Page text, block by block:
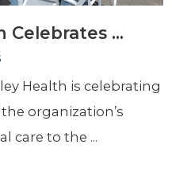
Celebrates ...
Health is celebrating
organization’s
care to the ...